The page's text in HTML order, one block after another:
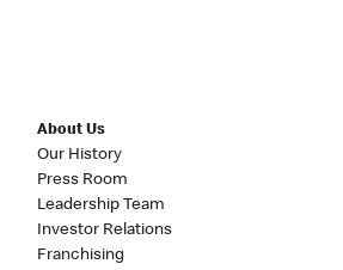
About Us
Our History
Press Room
Leadership Team
Investor Relations
Franchising